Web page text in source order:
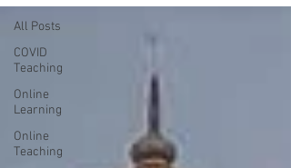
All Posts
COVID
Teaching
Online
Learning
Online
Teaching